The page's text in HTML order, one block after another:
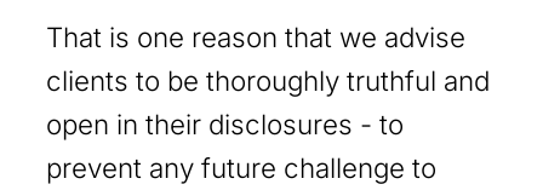
That is one reason that we advise
clients to be thoroughly truthful and
open in their disclosures - to
prevent any future challenge to